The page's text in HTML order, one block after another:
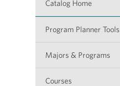
Catalog Home
Program Planner Tools
Majors & Programs
Courses